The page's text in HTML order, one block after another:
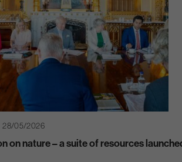
28/05/2026
on nature – a suite of resources